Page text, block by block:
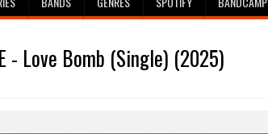
- Love Bomb (Single) (2025)